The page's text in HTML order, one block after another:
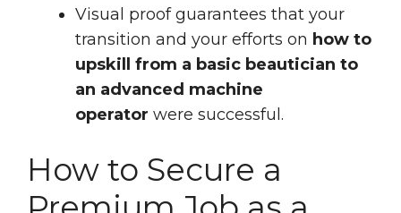
Visual proof guarantees that your
transition and your efforts on how to
upskill from a basic beautician to
an advanced machine
operator were successful.
How to Secure a